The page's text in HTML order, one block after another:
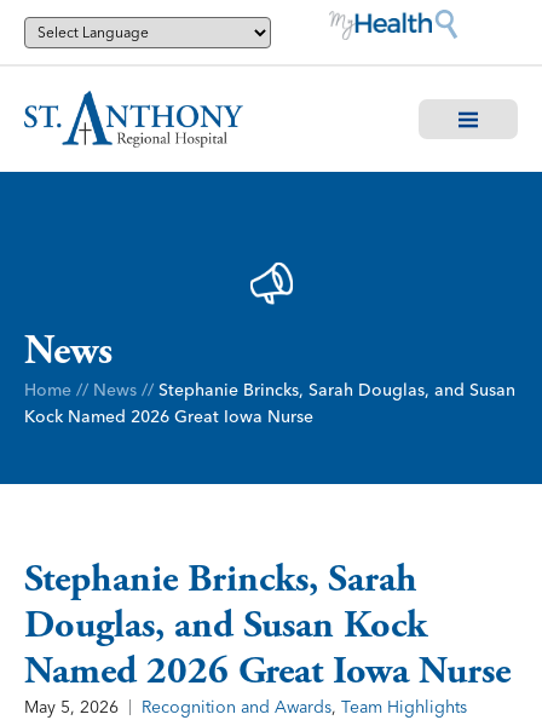
News
Home // News // Stephanie Brincks, Sarah Douglas, and Susan
Kock Named 2026 Great Iowa Nurse
Stephanie Brincks, Sarah
Douglas, and Susan Kock
Named 2026 Great Iowa Nurse
May 5, 2026 Recognition and Awards, Team Highlights